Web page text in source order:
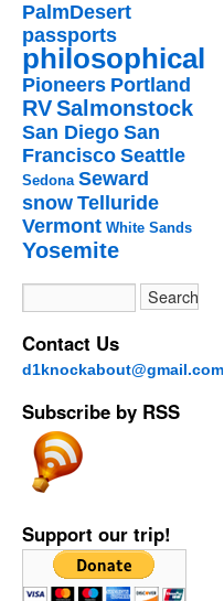
PalmDesert
passports
philosophical
Pioneers Portland
RVSalmonstock
San Diego San
Francisco Seattle
Sedona Seward
snow Telluride
Vermont White Sands
Yosemite
Contact Us
d1knockabout@gmail.com
Subscribe by RSS
Support our trip!